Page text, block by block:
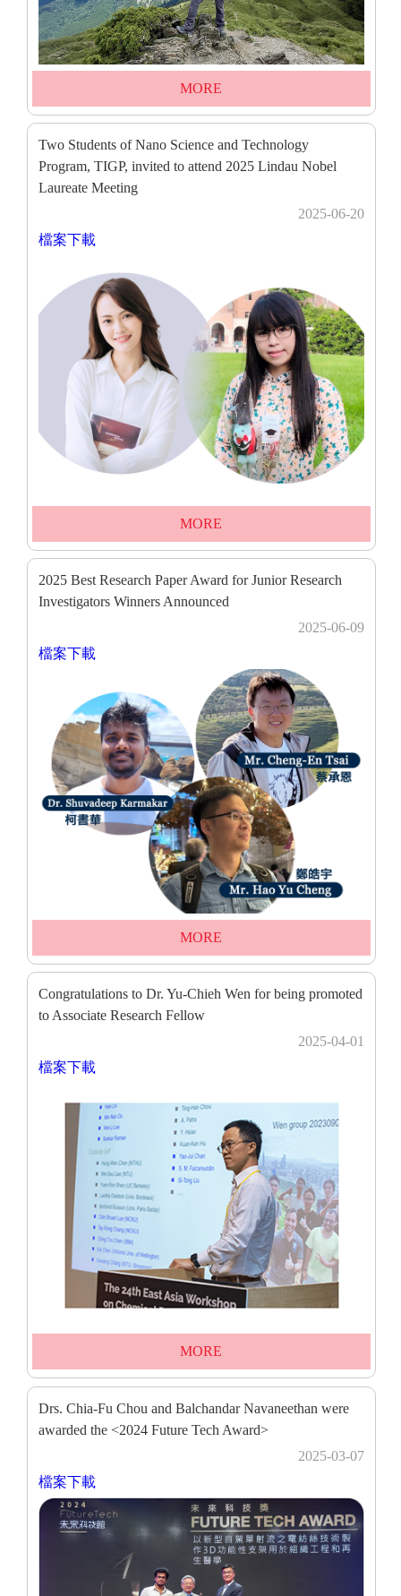
MORE
Two Students of Nano Science and Technology
Program, TIGP, invited to attend 2025 Lindau Nobel
Laureate Meeting
2025-06-20
檔案下載
MORE
2025 Best Research Paper Award for Junior Research
Investigators Winners Announced
2025-06-09
檔案下載
MORE
Congratulations to Dr. Yu-Chieh Wen for being promoted
to Associate Research Fellow
2025-04-01
檔案下載
MORE
Drs. Chia-Fu Chou and Balchandar Navaneethan were
awarded the <2024 Future Tech Award>
2025-03-07
檔案下載